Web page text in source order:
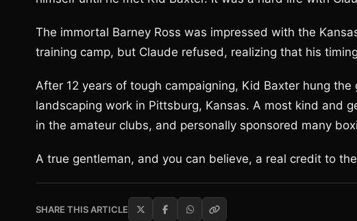
The immortal Barney Ross was impressed with the
training camp, but Claude refused, realizing that his
After 12 years of tough campaigning, Kid Baxter hung
landscaping work in Pittsburg, Kansas. A most kind and
in the amateur clubs, and personally sponsored many
A true gentleman, and you can believe, a real credit to
SHARE THIS ARTICLE